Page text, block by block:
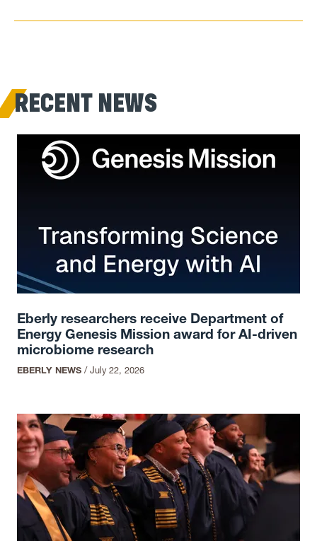
RECENT NEWS
Eberly researchers receive Department of
Energy Genesis Mission award for AI-driven
microbiome research
EBERLY NEWS /July 22, 2026